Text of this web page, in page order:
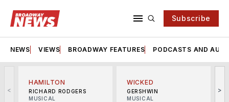
Subscribe
NEWS VIEWS BROADWAY FEATURES PODCASTS AND
<
HAMILTON
RICHARD RODGERS
MUSICAL
WICKED
GERSHWIN
MUSICAL
>